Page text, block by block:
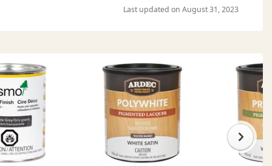
Last updated on August 31, 2023